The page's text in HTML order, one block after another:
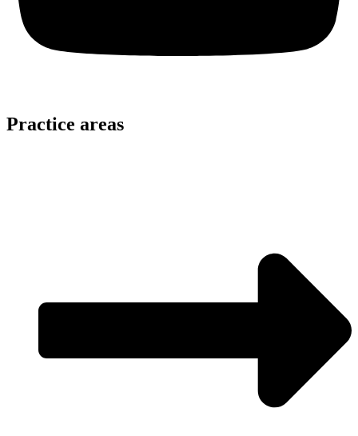
Practice areas